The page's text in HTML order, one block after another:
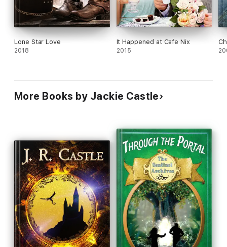
Lone Star Love
2018
It Happened at Cafe Nix
2015
More Books by Jackie Castle